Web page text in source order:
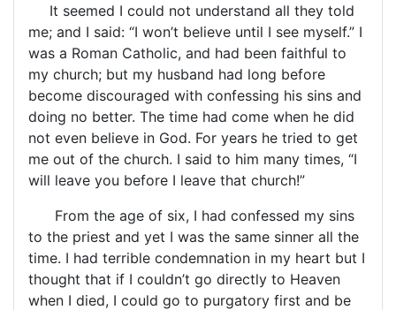
It seemed I could not understand all they told
me; and I said: “I won’t believe until I see myself.” I
was a Roman Catholic, and had been faithful to
my church; but my husband had long before
become discouraged with confessing his sins and
doing no better. The time had come when he did
not even believe in God. For years he tried to get
me out of the church. I said to him many times, “I
will leave you before I leave that church!”
From the age of six, I had confessed my sins
to the priest and yet I was the same sinner all the
time. I had terrible condemnation in my heart but I
thought that if I couldn’t go directly to Heaven
when I died, I could go to purgatory first and be